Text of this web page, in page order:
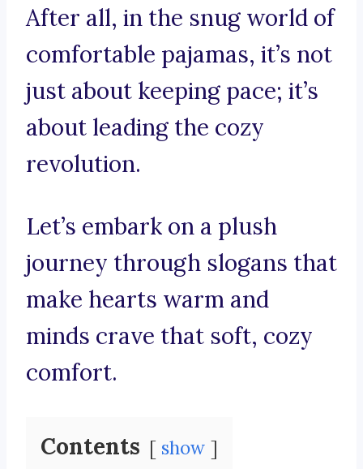
After all, in the snug world of
comfortable pajamas, it’s not
just about keeping pace; it’s
about leading the cozy
revolution.
Let’s embark on a plush
journey through slogans that
make hearts warm and
minds crave that soft, cozy
comfort.
Contents show